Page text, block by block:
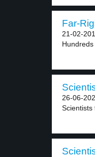
Far-
21-02-
26-06-
Scientists